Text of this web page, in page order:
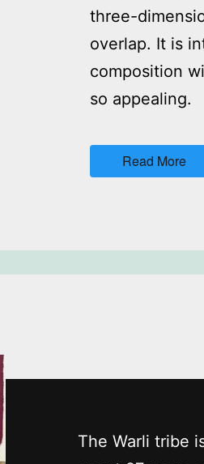
three-
overlap. It is
composition
so appealing.
Read More
The Warli tribe